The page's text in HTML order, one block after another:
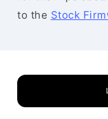
to the Stock